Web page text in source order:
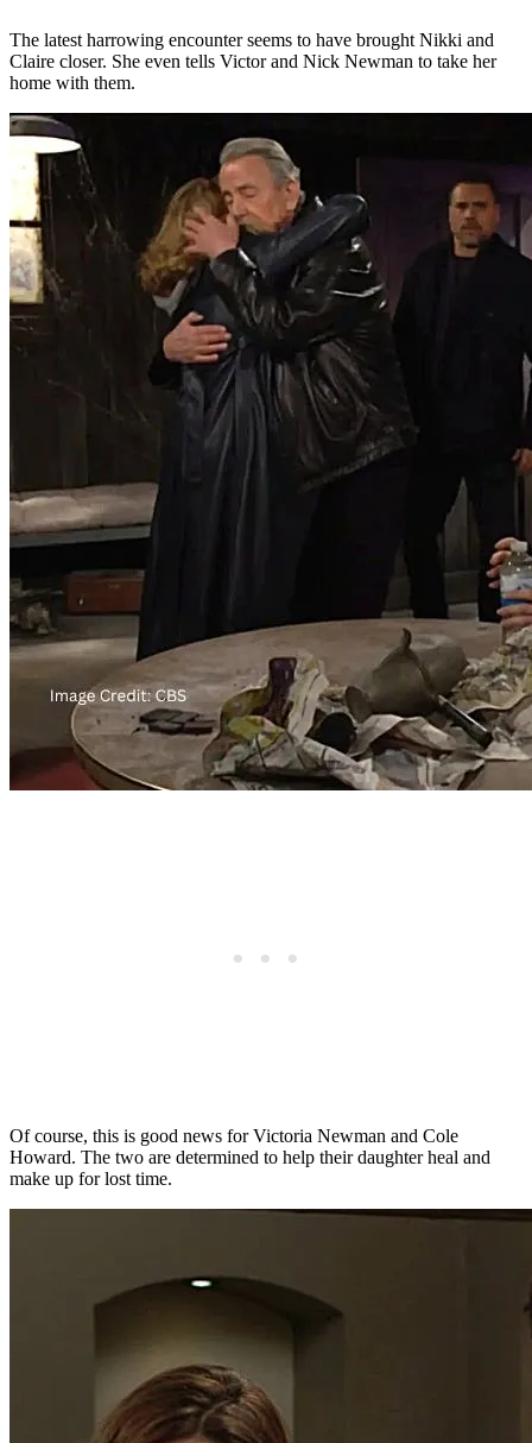
The latest harrowing encounter seems to have brought Nikki and
Claire closer. She even tells Victor and Nick Newman to take her
home with them.
Of course, this is good news for Victoria Newman and Cole
Howard. The two are determined to help their daughter heal and
make up for lost time.